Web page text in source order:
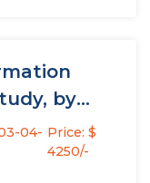
by
04- Price: $
4250/-